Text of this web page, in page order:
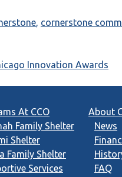
, cornerstone
Innovation Awards
At CCO
Family Shelter
Shelter
Family Shelter
Services
About
News
FAQ